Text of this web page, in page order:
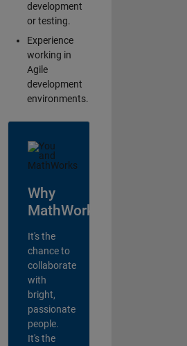
development
or testing.
Experience
working in
Agile
development
environments.
Why
MathWorks?
It's the
chance to
collaborate
with
bright,
passionate
people.
It's the